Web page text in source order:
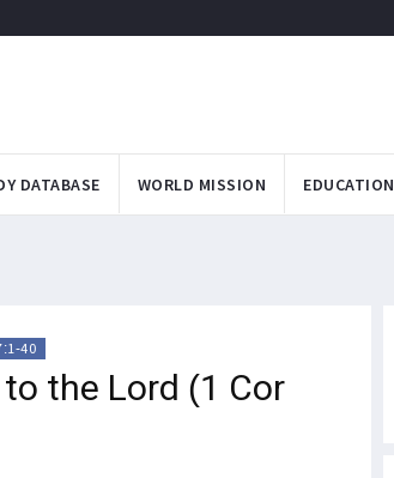
DATABASE WORLD MISSION EDUCATION
40
the Lord (1 Cor